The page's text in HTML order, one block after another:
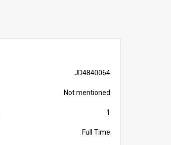
JD4840064
Not mentioned
1
Full Time